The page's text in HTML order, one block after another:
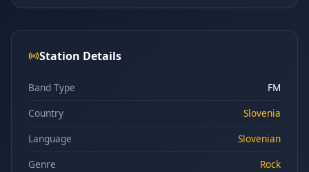
Station Details
Band Type
FM
Country
Slovenia
Language
Slovenian
Genre
Rock